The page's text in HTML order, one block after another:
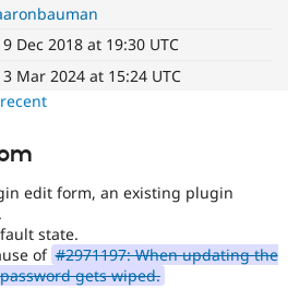
Themes
Recipes
Newsletters
Dec 2018 at 19:30 UTC
Mar 2024 at 15:24 UTC
edit form, an existing plugin
state.
of #2971197: When updating the
gets wiped.